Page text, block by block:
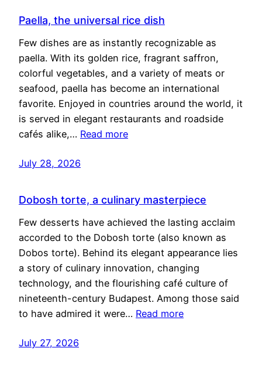
Paella, the universal rice dish
Few dishes are as instantly recognizable as
paella. With its golden rice, fragrant saffron,
colorful vegetables, and a variety of meats or
seafood, paella has become an international
favorite. Enjoyed in countries around the world, it
is served in elegant restaurants and roadside
cafés alike,… Read more
July 28, 2026
Dobosh torte, a culinary masterpiece
Few desserts have achieved the lasting acclaim
accorded to the Dobosh torte (also known as
Dobos torte). Behind its elegant appearance lies
a story of culinary innovation, changing
technology, and the flourishing café culture of
nineteenth-century Budapest. Among those said
to have admired it were… Read more
July 27, 2026